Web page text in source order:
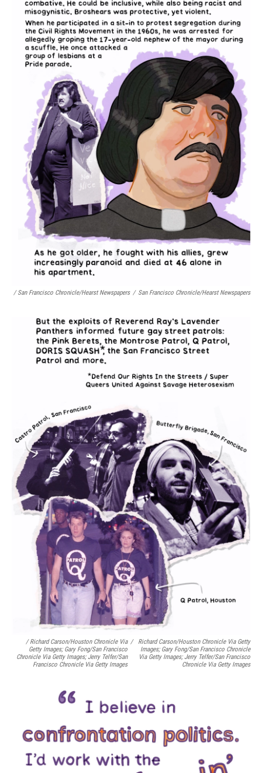
/ San Francisco Chronicle/Hearst Newspapers / San Francisco Chronicle/Hearst Newspapers
/ Richard Carson/Houston Chronicle Via
Getty Images; Gary Fong/San Francisco
Chronicle Via Getty Images; Jerry Telfer/San
Francisco Chronicle Via Getty Images
/
Richard Carson/Houston Chronicle Via Getty
Images; Gary Fong/San Francisco Chronicle
Via Getty Images; Jerry Telfer/San Francisco
Chronicle Via Getty Images